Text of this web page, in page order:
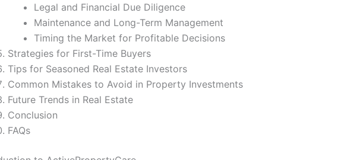
Legal and Financial Due Diligence
Maintenance and Long-Term Management
Timing the Market for Profitable Decisions
Strategies for First-Time Buyers
Tips for Seasoned Real Estate Investors
Common Mistakes to Avoid in Property Investments
Future Trends in Real Estate
Conclusion
FAQs